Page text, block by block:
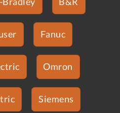
Fanuc
Omron
Siemens